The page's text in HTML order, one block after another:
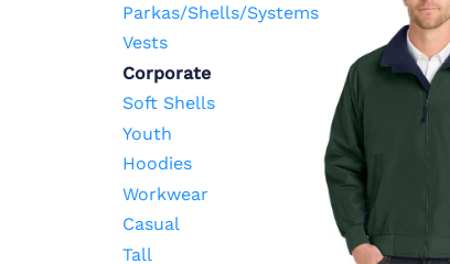
Parkas/Shells/Systems
Vests
Corporate
Soft Shells
Youth
Hoodies
Workwear
Casual
Tall